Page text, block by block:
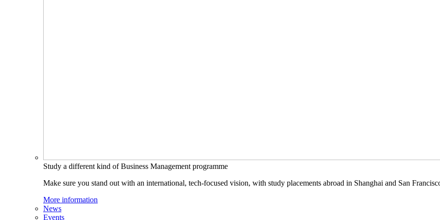
Study a different kind of Business Management programme
Make sure you stand out with an international, tech-focused vision, with study placements abroad in Shanghai and San
More information
News
Events